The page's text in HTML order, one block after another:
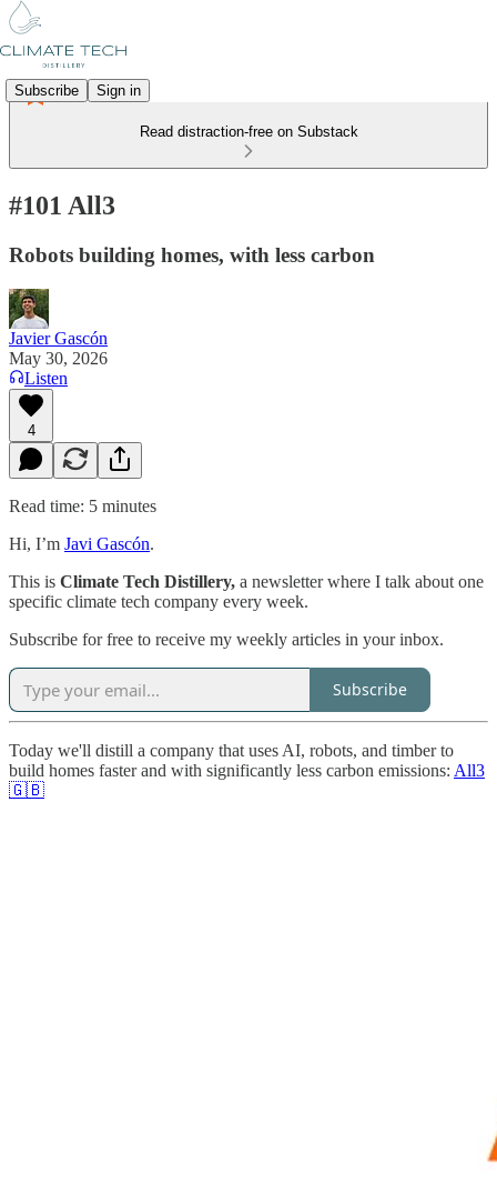
Subscribe Sign in
Read distraction-free on Substack
#101 All3
Robots building homes, with less carbon
Javier Gascón
May 30, 2026
Listen
4
Read time: 5 minutes
Hi, I’m Javi Gascón.
This is Climate Tech Distillery, a newsletter where I talk about one
specific climate tech company every week.
Subscribe for free to receive my weekly articles in your inbox.
Subscribe
Today we'll distill a company that uses AI, robots, and timber to
build homes faster and with significantly less carbon emissions: All3
🇬🇧